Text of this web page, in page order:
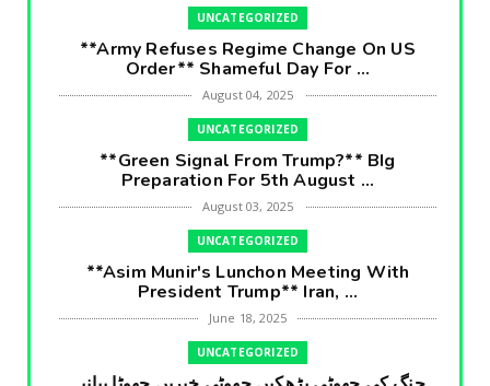
UNCATEGORIZED
**Army Refuses Regime Change On US
Order** Shameful Day For ...
August 04, 2025
UNCATEGORIZED
**Green Signal From Trump?** BIg
Preparation For 5th August ...
August 03, 2025
UNCATEGORIZED
**Asim Munir's Lunchon Meeting With
President Trump** Iran, ...
June 18, 2025
UNCATEGORIZED